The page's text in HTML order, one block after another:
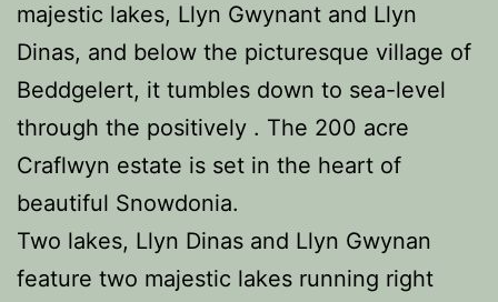
majestic lakes, Llyn Gwynant and Llyn
Dinas, and below the picturesque village of
Beddgelert, it tumbles down to sea-level
through the positively . The 200 acre
Craflwyn estate is set in the heart of
beautiful Snowdonia.
Two lakes, Llyn Dinas and Llyn Gwynan
feature two majestic lakes running right